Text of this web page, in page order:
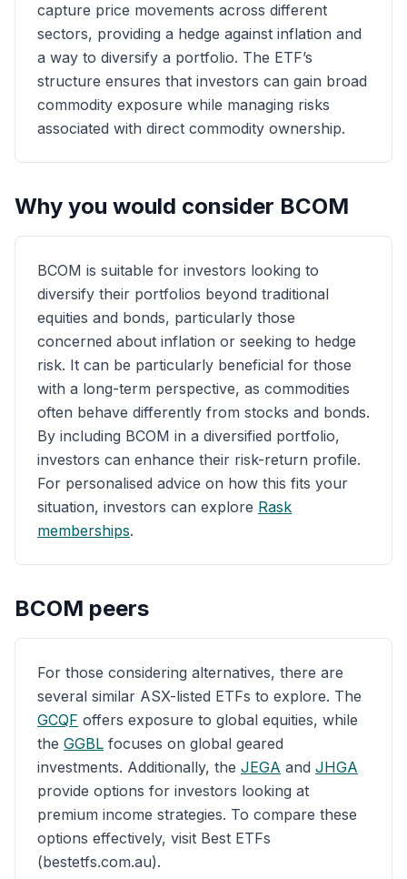
capture price movements across different
sectors, providing a hedge against inflation and
a way to diversify a portfolio. The ETF’s
structure ensures that investors can gain broad
commodity exposure while managing risks
associated with direct commodity ownership.
Why you would consider BCOM
BCOM is suitable for investors looking to
diversify their portfolios beyond traditional
equities and bonds, particularly those
concerned about inflation or seeking to hedge
risk. It can be particularly beneficial for those
with a long-term perspective, as commodities
often behave differently from stocks and bonds.
By including BCOM in a diversified portfolio,
investors can enhance their risk-return profile.
For personalised advice on how this fits your
situation, investors can explore Rask
memberships.
BCOM peers
For those considering alternatives, there are
several similar ASX-listed ETFs to explore. The
GCQF offers exposure to global equities, while
the GGBL focuses on global geared
investments. Additionally, the JEGA and JHGA
provide options for investors looking at
premium income strategies. To compare these
options effectively, visit Best ETFs
(bestetfs.com.au).